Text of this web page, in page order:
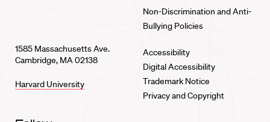
Non-Discrimination and Anti-
Bullying Policies
1585 Massachusetts Ave.
Cambridge, MA 02138
Harvard University
Accessibility
Digital Accessibility
Trademark Notice
Privacy and Copyright